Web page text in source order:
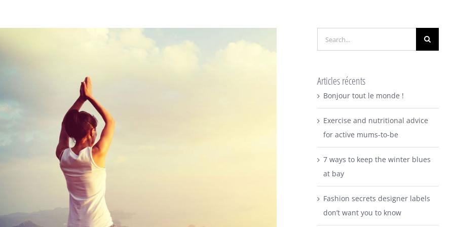
for:
Articles récents
Bonjour tout le monde !
Exercise and nutritional advice
for active mums-to-be
7 ways to keep the winter blues
at bay
Fashion secrets designer labels
don’t want you to know